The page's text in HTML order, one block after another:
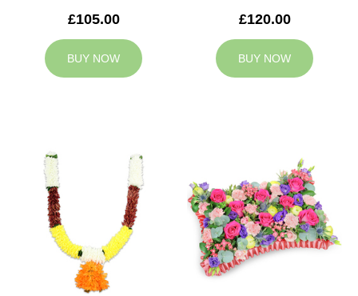
£105.00
BUY NOW
£120.00
BUY NOW